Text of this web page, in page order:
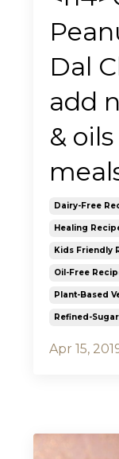
Dal
add
&
Dairy-Free
Healing
Kids Friendly
Oil-Free
Plant-Based
Refined-
Apr 15,